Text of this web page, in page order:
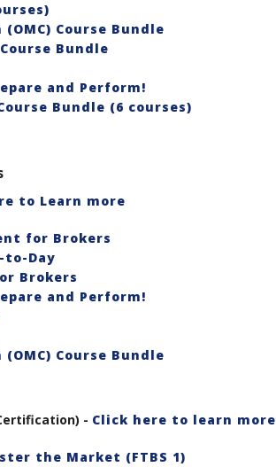
Course Bundle
Bundle
and Perform!
Bundle (6 courses)
to Learn more
for Brokers
to-Day
Brokers
and Perform!
Course Bundle
- Click here to learn
the Market (FTBS 1)